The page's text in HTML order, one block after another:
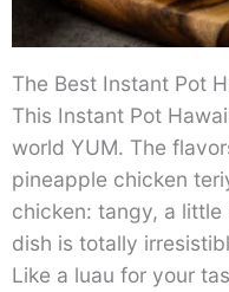
The Best Instant Pot
This Instant Pot
world YUM. The
pineapple chicken
chicken: tangy, a
dish is totally
Like a luau for your